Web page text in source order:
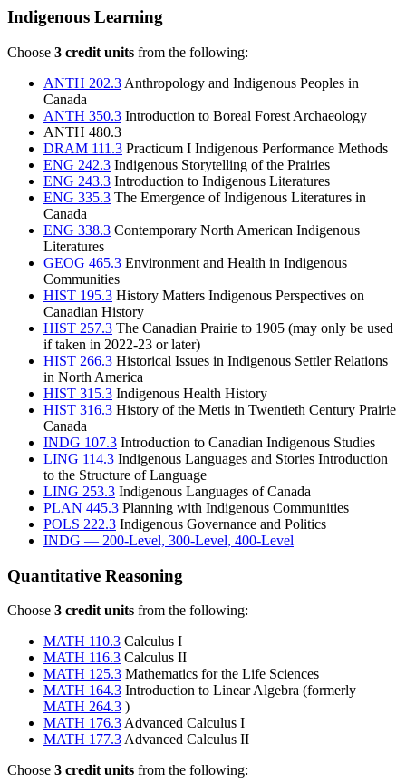
Indigenous Learning
Choose 3 credit units from the following:
ANTH 202.3 Anthropology and Indigenous Peoples in
Canada
ANTH 350.3 Introduction to Boreal Forest Archaeology
ANTH 480.3
DRAM 111.3 Practicum I Indigenous Performance Methods
ENG 242.3 Indigenous Storytelling of the Prairies
ENG 243.3 Introduction to Indigenous Literatures
ENG 335.3 The Emergence of Indigenous Literatures in
Canada
ENG 338.3 Contemporary North American Indigenous
Literatures
GEOG 465.3 Environment and Health in Indigenous
Communities
HIST 195.3 History Matters Indigenous Perspectives on
Canadian History
HIST 257.3 The Canadian Prairie to 1905 (may only be used
if taken in 2022-23 or later)
HIST 266.3 Historical Issues in Indigenous Settler Relations
in North America
HIST 315.3 Indigenous Health History
HIST 316.3 History of the Metis in Twentieth Century Prairie
Canada
INDG 107.3 Introduction to Canadian Indigenous Studies
LING 114.3 Indigenous Languages and Stories Introduction
to the Structure of Language
LING 253.3 Indigenous Languages of Canada
PLAN 445.3 Planning with Indigenous Communities
POLS 222.3 Indigenous Governance and Politics
INDG — 200-Level, 300-Level, 400-Level
Quantitative Reasoning
Choose 3 credit units from the following:
MATH 110.3 Calculus I
MATH 116.3 Calculus II
MATH 125.3 Mathematics for the Life Sciences
MATH 164.3 Introduction to Linear Algebra (formerly
MATH 264.3 )
MATH 176.3 Advanced Calculus I
MATH 177.3 Advanced Calculus II
Choose 3 credit units from the following: